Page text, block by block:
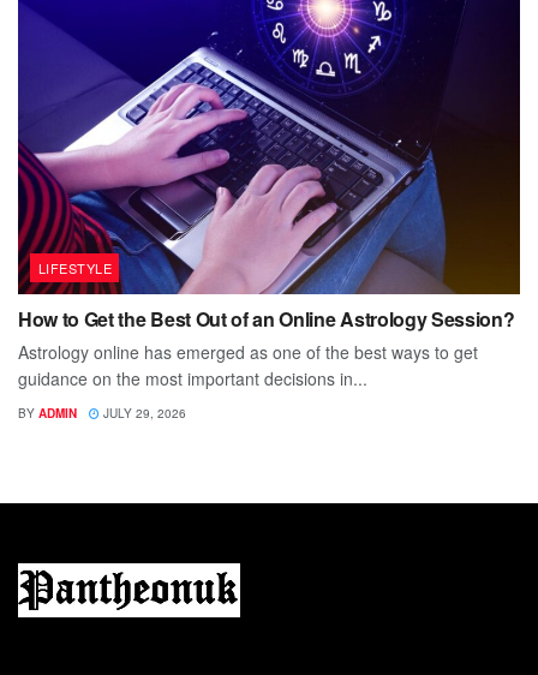
LIFESTYLE
How to Get the Best Out of an Online Astrology Session?
Astrology online has emerged as one of the best ways to get
guidance on the most important decisions in...
BY ADMIN JULY 29, 2026